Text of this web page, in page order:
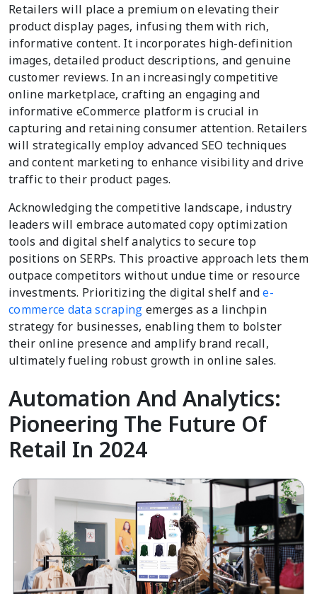
Retailers will place a premium on elevating their
product display pages, infusing them with rich,
informative content. It incorporates high-definition
images, detailed product descriptions, and genuine
customer reviews. In an increasingly competitive
online marketplace, crafting an engaging and
informative eCommerce platform is crucial in
capturing and retaining consumer attention. Retailers
will strategically employ advanced SEO techniques
and content marketing to enhance visibility and drive
traffic to their product pages.
Acknowledging the competitive landscape, industry
leaders will embrace automated copy optimization
tools and digital shelf analytics to secure top
positions on SERPs. This proactive approach lets them
outpace competitors without undue time or resource
investments. Prioritizing the digital shelf ande-
commerce data scraping emerges as a linchpin
strategy for businesses, enabling them to bolster
their online presence and amplify brand recall,
ultimately fueling robust growth in online sales.
Automation And Analytics:
Pioneering The Future Of
Retail In 2024